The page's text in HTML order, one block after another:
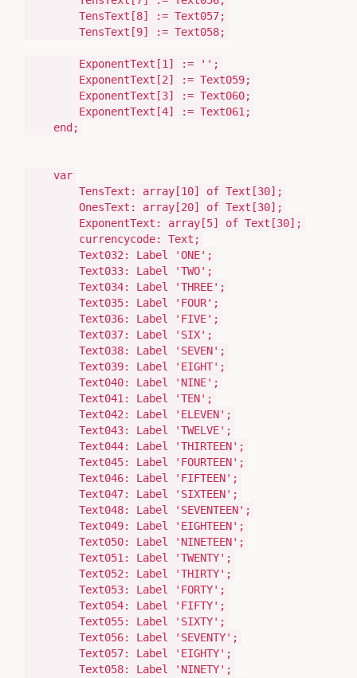
TensText[8] := Text057;
TensText[9] := Text058;
ExponentText[1 ] := '' ;
ExponentText[2] := Text059;
ExponentText[3] := Text060;
ExponentText[4] := Text061;
end ;
var
TensText: array [10] of Text [30];
OnesText: array [20] of Text [30];
ExponentText: array [5] of Text [30];
currencycode: Text ;
Text032: Label 'ONE' ;
Text033: Label 'TWO' ;
Text034: Label 'THREE' ;
Text035: Label 'FOUR' ;
Text036: Label 'FIVE' ;
Text037: Label 'SIX' ;
Text038: Label 'SEVEN' ;
Text039: Label 'EIGHT' ;
Text040: Label 'NINE' ;
Text041: Label 'TEN' ;
Text042: Label 'ELEVEN' ;
Text043: Label 'TWELVE' ;
Text044: Label 'THIRTEEN' ;
Text045: Label 'FOURTEEN' ;
Text046: Label 'FIFTEEN' ;
Text047: Label 'SIXTEEN' ;
Text048: Label 'SEVENTEEN' ;
Text049: Label 'EIGHTEEN' ;
Text050: Label 'NINETEEN' ;
Text051: Label 'TWENTY' ;
Text052: Label 'THIRTY' ;
Text053: Label 'FORTY' ;
Text054: Label 'FIFTY' ;
Text055: Label 'SIXTY' ;
Text056: Label 'SEVENTY' ;
Text057: Label 'EIGHTY' ;
Text058: Label 'NINETY' ;